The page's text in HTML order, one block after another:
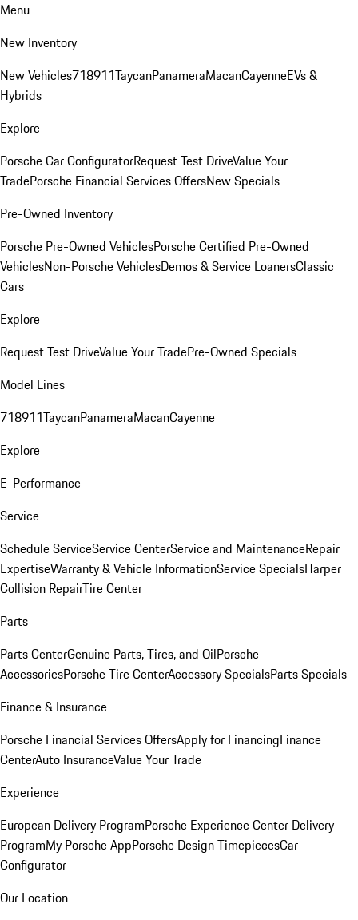
Menu
New Inventory
New Vehicles718911TaycanPanameraMacanCayenneEVs &
Hybrids
Explore
Porsche Car ConfiguratorRequest Test DriveValue Your
TradePorsche Financial Services OffersNew Specials
Pre-Owned Inventory
Porsche Pre-Owned VehiclesPorsche Certified Pre-Owned
VehiclesNon-Porsche VehiclesDemos & Service LoanersClassic
Cars
Explore
Request Test DriveValue Your TradePre-Owned Specials
Model Lines
718911TaycanPanameraMacanCayenne
Explore
E-Performance
Service
Schedule ServiceService CenterService and MaintenanceRepair
ExpertiseWarranty & Vehicle InformationService SpecialsHarper
Collision RepairTire Center
Parts
Parts CenterGenuine Parts, Tires, and OilPorsche
AccessoriesPorsche Tire CenterAccessory SpecialsParts Specials
Finance & Insurance
Porsche Financial Services OffersApply for FinancingFinance
CenterAuto InsuranceValue Your Trade
Experience
European Delivery ProgramPorsche Experience Center Delivery
ProgramMy Porsche AppPorsche Design TimepiecesCar
Configurator
Our Location